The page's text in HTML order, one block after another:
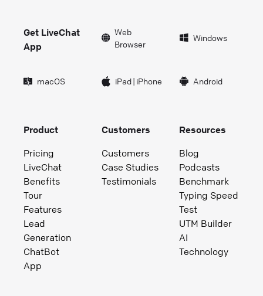
Get LiveChat
App
Web
Browser
Windows
macOS iPad| iPhone Android
Product
Pricing
LiveChat
Benefits
Tour
Features
Lead
Generation
ChatBot
App
Customers
Customers
Case Studies
Testimonials
Resources
Blog
Podcasts
Benchmark
Typing Speed
Test
UTM Builder
AI
Technology